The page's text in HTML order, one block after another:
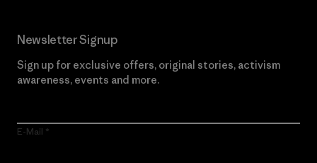
Newsletter Signup
Sign up for exclusive offers, original stories, activism
awareness, events and more.
E-Mail